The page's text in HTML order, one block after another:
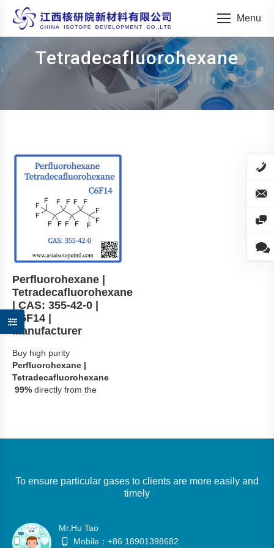
Menu
Tetradecafluorohexane
You are here:
Perfluorohexane |
Tetradecafluorohexane
| CAS: 355-42-0 |
C6F14 |
Manufacturer
Buy high purity
Perfluorohexane |
Tetradecafluorohexane
99% directly from the
Cleaning and
Request quote today !
To ensure particular gases to clients are more easily and
timely
Mr.Hu Tao
Mobile：+86 18901398682